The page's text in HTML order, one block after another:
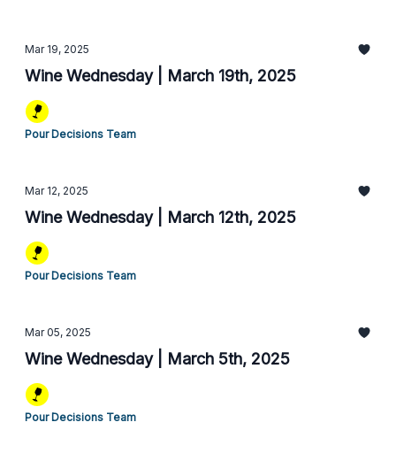
Mar 19, 2025
Wine Wednesday | March 19th, 2025
Pour Decisions Team
Mar 12, 2025
Wine Wednesday | March 12th, 2025
Pour Decisions Team
Mar 05, 2025
Wine Wednesday | March 5th, 2025
Pour Decisions Team